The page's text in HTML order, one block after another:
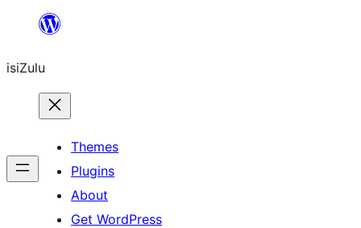
content
isiZulu
Themes
Plugins
About
Get WordPress